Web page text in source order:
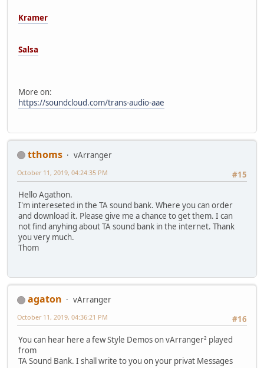
Kramer
Salsa
More on:
https://soundcloud.com/trans-audio-aae
tthoms
vArranger
#15
October 11, 2019, 04:24:35 PM
Hello Agathon.
I'm intereseted in the TA sound bank. Where you can order
and download it. Please give me a chance to get them. I can
not find anyhing about TA sound bank in the internet. Thank
you very much.
Thom
agaton
vArranger
#16
October 11, 2019, 04:36:21 PM
You can hear here a few Style Demos on vArranger² played
from
TA Sound Bank. I shall write to you on your privat Messages